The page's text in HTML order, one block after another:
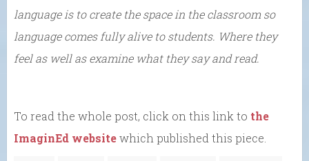
language is to create the space in the classroom so
language comes fully alive to students. Where they
feel as well as examine what they say and read.
To read the whole post, click on this link to the
ImaginEd websitewhich published this piece.